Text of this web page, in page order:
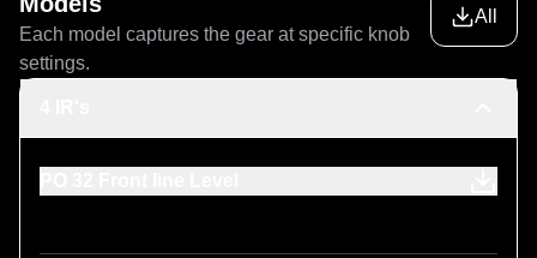
Each model captures the gear at specific knob
settings.
All